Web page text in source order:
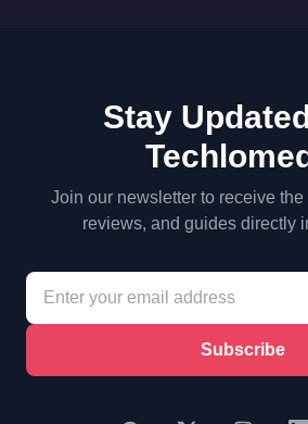
Stay
Join our newsletter to receive
reviews, and guides directly
Subscribe